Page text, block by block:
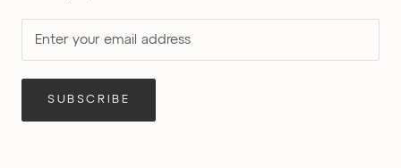
SUBSCRIBE